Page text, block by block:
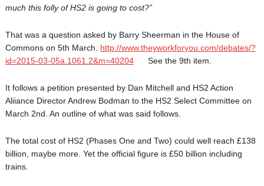
much this folly of HS2 is going to cost?”
That was a question asked by Barry Sheerman in the House of
Commons on 5th March. http://www.theyworkforyou.com/debates/?
id=2015-03-05a.1061. 2&m=40204See the 9th item.
It follows a petition presented by Dan Mitchell and HS2 Action
Aliiance Director Andrew Bodman to the HS2 Select Committee on
March 2nd. An outline of what was said follows.
The total cost of HS2 (Phases One and Two) could well reach £138
billion, maybe more. Yet the official figure is £50 billion including
trains.